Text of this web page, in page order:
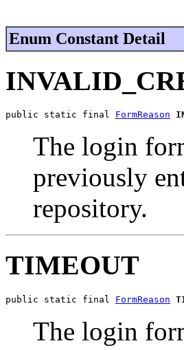
Enum Constant Detail
public static final FormReason
The login
previously
repository.
TIMEOUT
public static final FormReason
The login